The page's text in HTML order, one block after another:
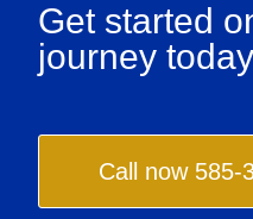
Get started
journey
Call now 585-